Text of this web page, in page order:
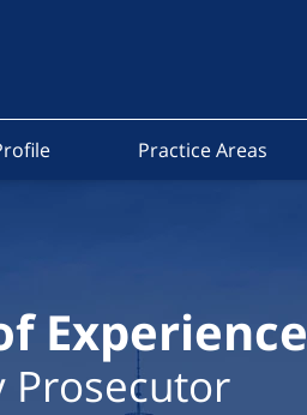
Practice Areas
Experience
Prosecutor